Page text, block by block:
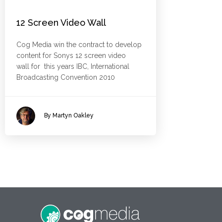
12 Screen Video Wall
Cog Media win the contract to develop
content for Sonys 12 screen video
wall for this years IBC, International
Broadcasting Convention 2010
By Martyn Oakley